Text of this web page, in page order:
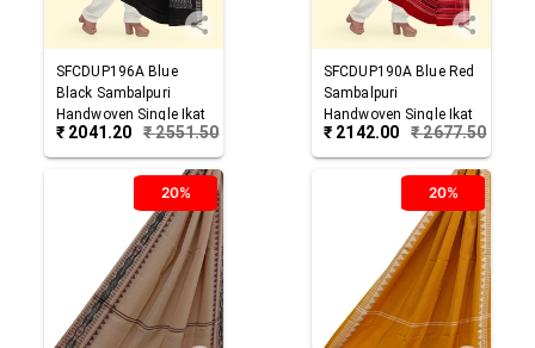
SFCDUP196A Blue
Black Sambalpuri
Handwoven Single Ikat
Cotton Dupatta
₹ 2041.20 ₹2551.50
SFCDUP190A Blue Red
Sambalpuri
Handwoven Single Ikat
Cotton Dupatta
₹ 2142.00 ₹2677.50
20% 20%